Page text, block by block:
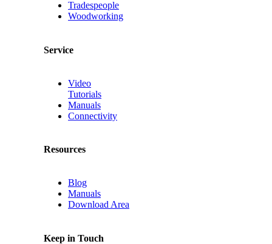
Tradespeople
Woodworking
Service
Video
Tutorials
Manuals
Connectivity
Resources
Blog
Manuals
Download Area
Keep in Touch